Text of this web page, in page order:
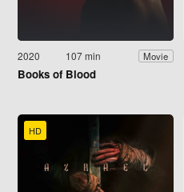
2020 107 min Movie
Books of Blood
HD